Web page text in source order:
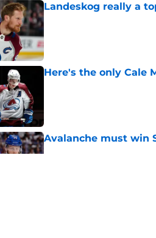
Landeskog really a
Published by on Invalid Date
Here's the only Cale
Avalanche must win